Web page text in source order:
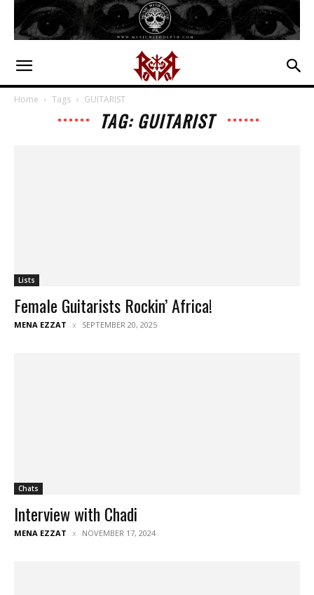
Home Tags GUITARIST
TAG: GUITARIST
Lists
Female Guitarists Rockin’ Africa!
MENA EZZAT SEPTEMBER 20, 2025
Chats
Interview with Chadi
MENA EZZAT NOVEMBER 17, 2024